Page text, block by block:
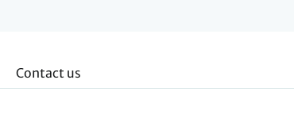
Contact us